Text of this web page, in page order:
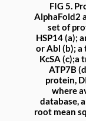
FIG 5.
AlphaFold2
set of
HSP14 (a);
or Abl (b); a
KcSA (c);a
ATP7B
protein,
where
database,
root mean